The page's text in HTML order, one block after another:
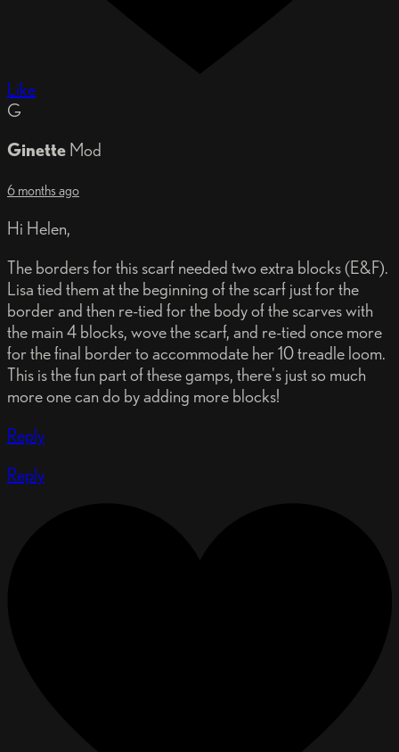
Like
G
Ginette Mod
6 months ago
Hi Helen,
The borders for this scarf needed two extra blocks (E&F).
Lisa tied them at the beginning of the scarf just for the
border and then re-tied for the body of the scarves with
the main 4 blocks, wove the scarf, and re-tied once more
for the final border to accommodate her 10 treadle loom.
This is the fun part of these gamps, there's just so much
more one can do by adding more blocks!
Reply
Reply